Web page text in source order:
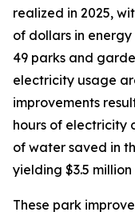
realized in 2025,
of dollars in
49 parks and
electricity usage
improvements
hours of electricity
of water saved in
yielding $3.5
These park